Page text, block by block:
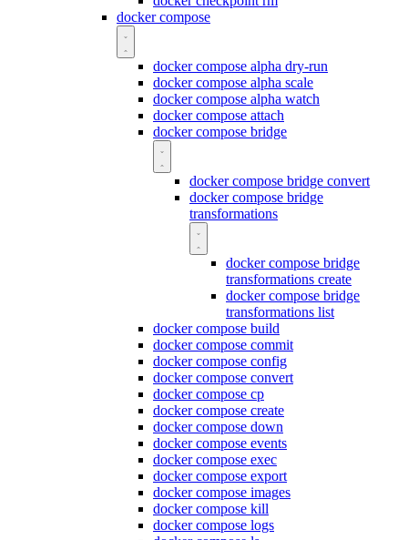
docker compose
docker compose alpha dry-run
docker compose alpha scale
docker compose alpha watch
docker compose attach
docker compose bridge
docker compose bridge convert
docker compose bridge
transformations
docker compose bridge
transformations create
docker compose bridge
transformations list
docker compose build
docker compose commit
docker compose config
docker compose convert
docker compose cp
docker compose create
docker compose down
docker compose events
docker compose exec
docker compose export
docker compose images
docker compose kill
docker compose logs